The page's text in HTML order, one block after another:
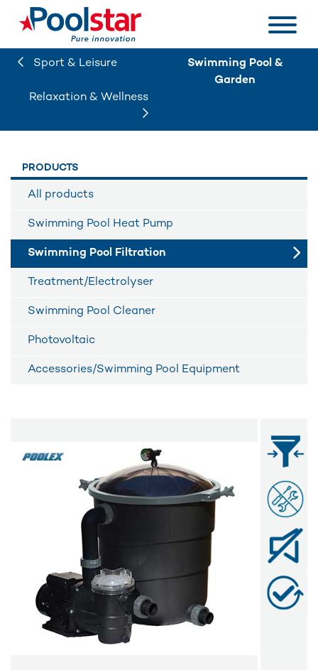
Sport & Leisure
Swimming Pool &
Garden
Relaxation & Wellness
PRODUCTS
All products
Swimming Pool Heat Pump
Swimming Pool Filtration
Treatment/Electrolyser
Swimming Pool Cleaner
Photovoltaic
Accessories/Swimming Pool Equipment